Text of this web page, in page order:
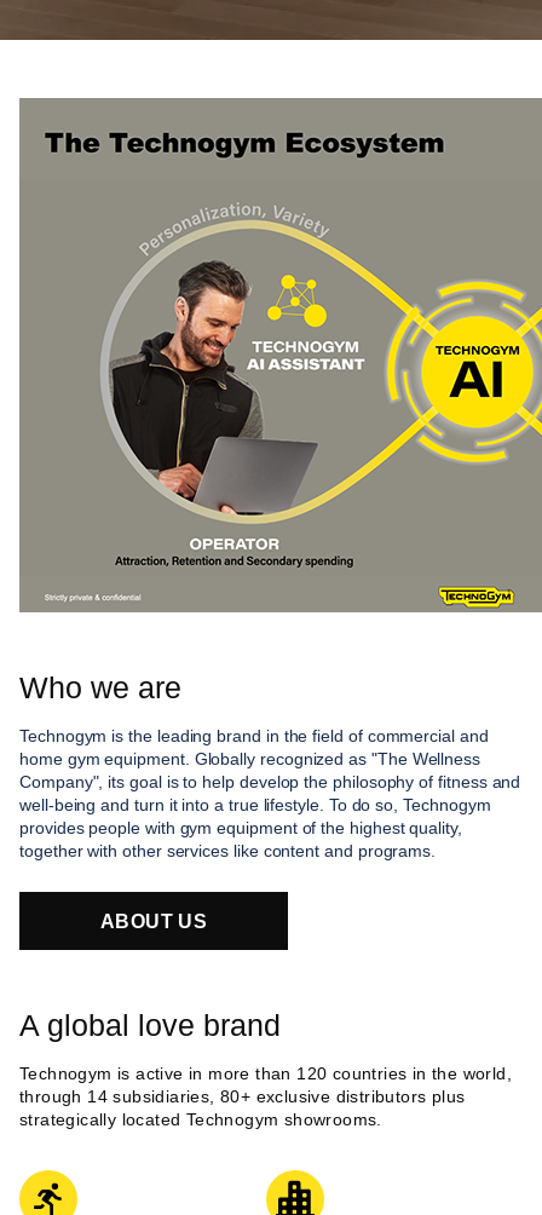
Who we are
Technogym is the leading brand in the field of commercial and
home gym equipment. Globally recognized as "The Wellness
Company", its goal is to help develop the philosophy of fitness and
well-being and turn it into a true lifestyle. To do so, Technogym
provides people with gym equipment of the highest quality,
together with other services like content and programs.
ABOUT US
A global love brand
Technogym is active in more than 120 countries in the world,
through 14 subsidiaries, 80+ exclusive distributors plus
strategically located Technogym showrooms.